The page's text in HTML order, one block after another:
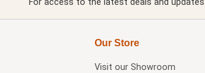
Our Store
Visit our Showroom